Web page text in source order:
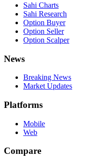
Sahi Charts
Sahi Research
Option Buyer
Option Seller
Option Scalper
News
Breaking News
Market Updates
Platforms
Mobile
Web
Compare